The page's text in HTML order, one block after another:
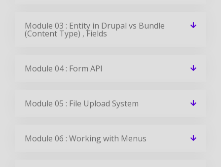
Module 03 : Entity in Drupal vs Bundle
(Content Type) , Fields
Module 04 : Form API
Module 05 : File Upload System
Module 06 : Working with Menus